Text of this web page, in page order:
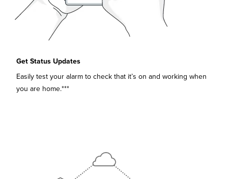
Get Status Updates
Easily test your alarm to check that it’s on and working when
you are home.***